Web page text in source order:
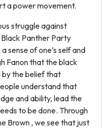
a power movement.
struggle against
Panther Party
sense of one’s self and
Fanon that the black
the belief that
understand that
and ability, lead the
to be done. Through
Brown , we see that just